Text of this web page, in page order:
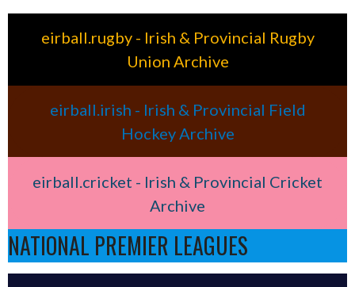
eirball.rugby - Irish & Provincial Rugby
Union Archive
eirball.irish - Irish & Provincial Field
Hockey Archive
eirball.cricket - Irish & Provincial Cricket
Archive
NATIONAL PREMIER LEAGUES